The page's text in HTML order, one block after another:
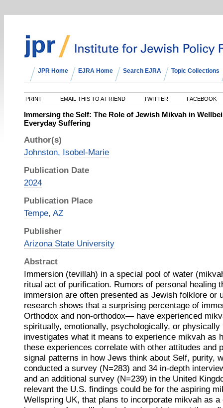
JPR Home EJRA Home Search EJRA Topic Collections
PRINT EMAIL THIS TO A FRIEND TWITTER FACEBOOK
Immersing the Self: The Role of Jewish Mikvah in
Everyday Suffering
Author(s)
Johnston, Isobel-Marie
Publication Date
2024
Publication Place
Tempe, AZ
Publisher
Arizona State University
Abstract
Immersion (tevillah) in a special pool of water
ritual act of purification. Rumors of personal healing
immersion are often presented as Jewish folklore or
research shows that a surprising percentage of
Orthodox and non-orthodox— have experienced
spiritually, emotionally, psychologically, or
investigates what it means to experience mikvah as
these experiences correlate with other attitudes and
signal patterns in how Jews think about Self, purity,
conducted a survey (N=283) and 34 in-depth
and an additional survey (N=239) in the United
relevant the U.S. findings could be for the aspiring
Wellspring UK, that plans to incorporate mikvah as